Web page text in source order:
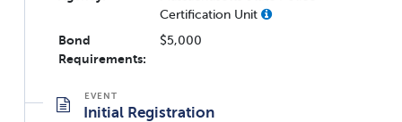
Certification Unit
Bond
Requirements:
$5,000
Initial Registration